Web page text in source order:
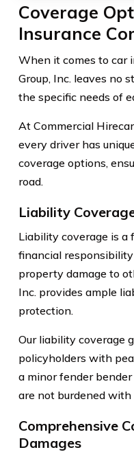
Coverage
Insurance
When it comes to car
Group, Inc. leaves no
the specific needs of
At Commercial
every driver has
coverage options,
road.
Liability
Liability coverage is a
financial
property damage to
Inc. provides ample
protection.
Our liability coverage
policyholders with
a minor fender
are not burdened
Comprehensive
Damages